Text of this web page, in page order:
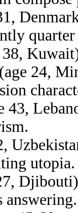
38,
(age 24,
43,
utopia.
answering.